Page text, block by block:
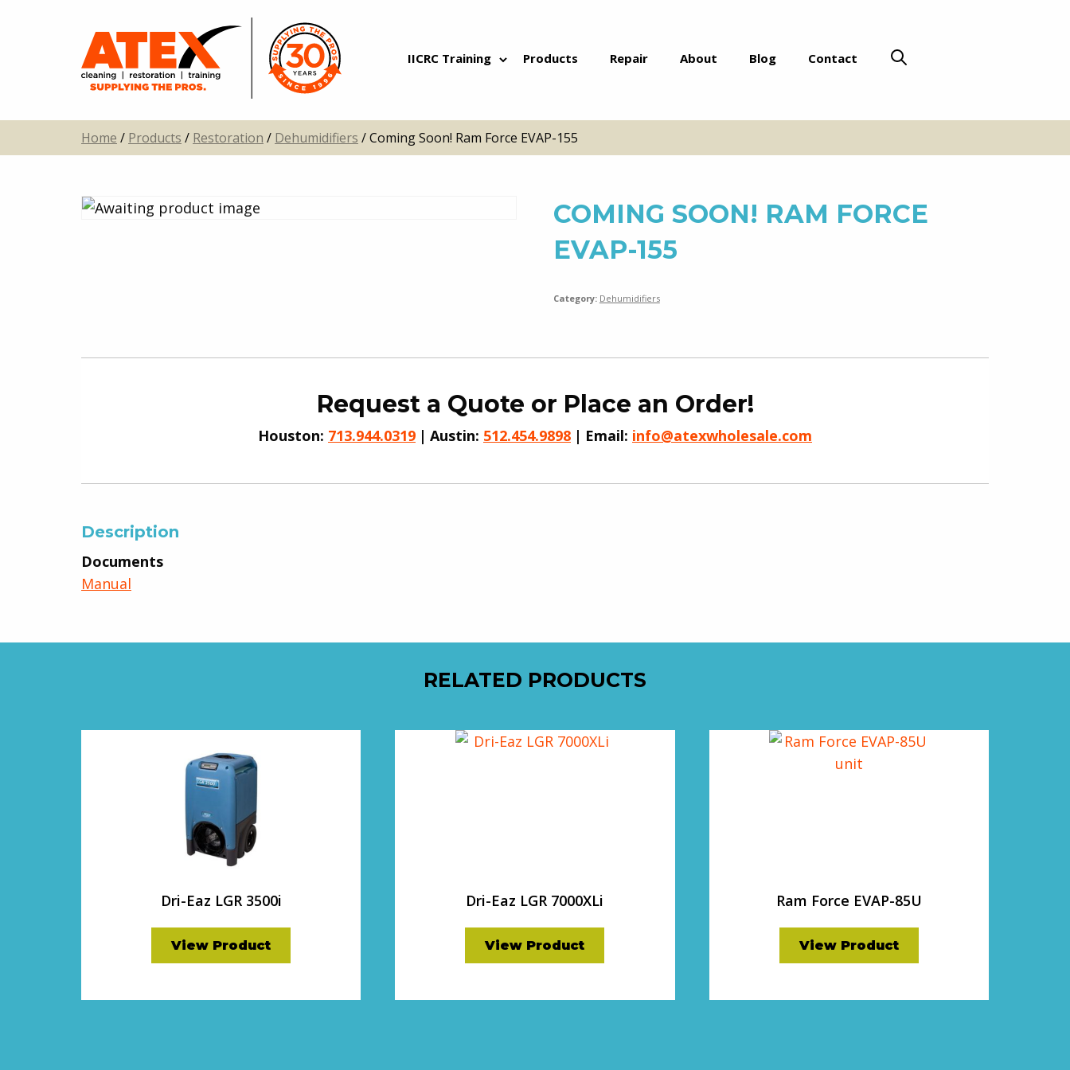
Skip to content
IICRC Training Products Repair About Blog Contact
Home / Products / Restoration / Dehumidifiers / Coming Soon! Ram Force EVAP-155
COMING SOON! RAM FORCE
EVAP-155
Category: Dehumidifiers
Request a Quote or Place an Order!
Houston: 713.944.0319 Austin: 512.454.9898 Email: info@atexwholesale.com
Description
Documents
Manual
RELATED PRODUCTS
Dri-Eaz LGR 3500i
View Product
Dri-Eaz LGR 7000XLi
View Product
Ram Force EVAP-85U
View Product